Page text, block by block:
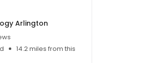
Arlington
14.2 miles from this